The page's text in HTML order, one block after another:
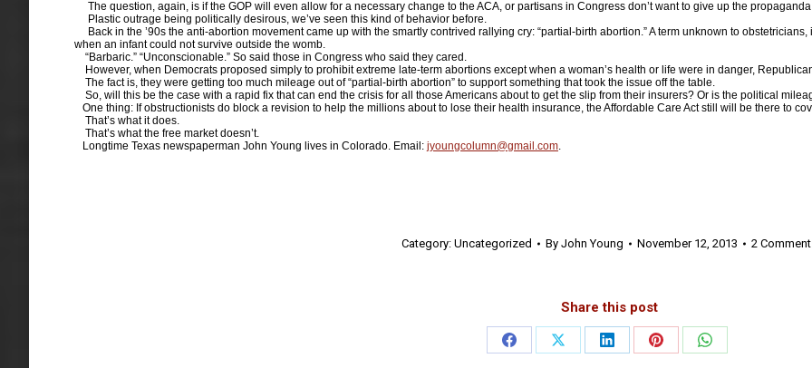
The question, again, is if the GOP will even allow for a necessary change to the ACA, or partisans in Congress don’t want to give up the
Plastic outrage being politically desirous, we’ve seen this kind of behavior before.
Back in the ’90s the anti-abortion movement came up with the smartly contrived rallying cry: “partial-birth abortion.” A term unknown to
when an infant could not survive outside the womb.
“Barbaric.” “Unconscionable.” So said those in Congress who said they cared.
However, when Democrats proposed simply to prohibit extreme late-term abortions except when a woman’s health or life were in danger,
The fact is, they were getting too much mileage out of “partial-birth abortion” to support something that took the issue off the table.
So, will this be the case with a rapid fix that can end the crisis for all those Americans about to get the slip from their insurers? Or is the political
One thing: If obstructionists do block a revision to help the millions about to lose their health insurance, the Affordable Care Act still will be there to
That’s what it does.
That’s what the free market doesn’t.
Longtime Texas newspaperman John Young lives in Colorado. Email: jyoungcolumn@gmail.com.
Category: Uncategorized By John Young November 12, 2013 2
Share this post
Share
Share
Share
Share
Share